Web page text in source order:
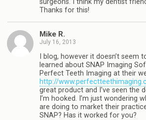
surgeons. I think my dentist
Thanks for this!
Mike R.
July 16, 2013
I blog, however it doesn’t seem
learned about SNAP Imaging
Perfect Teeth Imaging at their
http://
great product and I’ve seen the
I’m hooked. I’m just wondering
are doing to market their
SNAP? Has it worked for you?